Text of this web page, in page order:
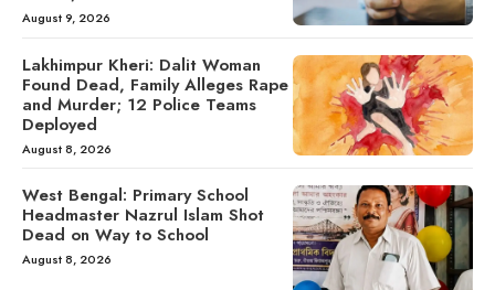
August 9, 2026
Lakhimpur Kheri: Dalit Woman
Found Dead, Family Alleges Rape
and Murder; 12 Police Teams
Deployed
August 8, 2026
West Bengal: Primary School
Headmaster Nazrul Islam Shot
Dead on Way to School
August 8, 2026